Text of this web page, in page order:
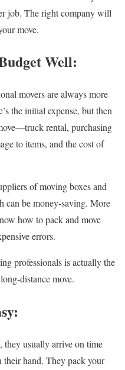
job. The right company will
move.
Well:
movers are always more
the initial expense, but then
rental, purchasing
to items, and the cost of
of moving boxes and
can be money-saving. More
how to pack and move
errors.
professionals is actually the
distance move.
they usually arrive on time
their hand. They pack your